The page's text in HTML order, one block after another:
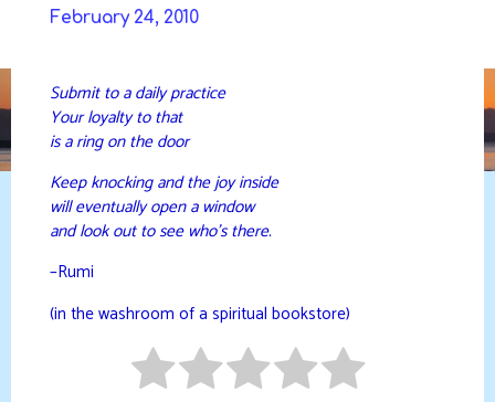
February 24, 2010
Submit to a daily practice
Your loyalty to that
is a ring on the door
Keep knocking and the joy inside
will eventually open a window
and look out to see who’s there.
–Rumi
(in the washroom of a spiritual bookstore)